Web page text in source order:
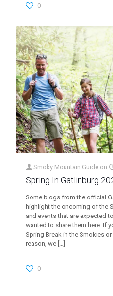
0
Smoky Mountain Guide on
Spring In Gatlinburg
Some blogs from the official
highlight the oncoming of the
and events that are expected
wanted to share them here. If
Spring Break in the Smokies
reason, we […]
0